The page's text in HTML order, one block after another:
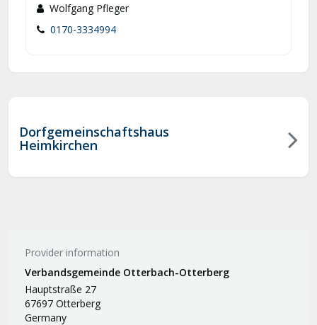
Wolfgang Pfleger
0170-3334994
Dorfgemeinschaftshaus
Heimkirchen
Provider information
Verbandsgemeinde Otterbach-Otterberg
Hauptstraße 27
67697 Otterberg
Germany